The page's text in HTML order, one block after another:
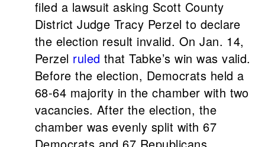
filed a lawsuit asking Scott County
District Judge Tracy Perzel to declare
the election result invalid. On Jan. 14,
Perzel ruled that Tabke’s win was valid.
Before the election, Democrats held a
68-64 majority in the chamber with two
vacancies. After the election, the
chamber was evenly split with 67